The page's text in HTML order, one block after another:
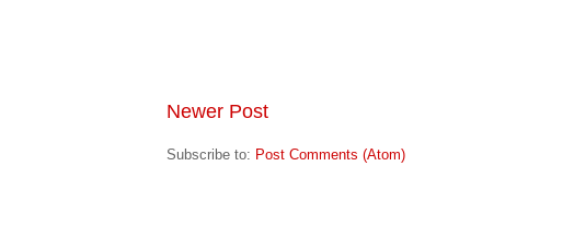
Newer Post
Subscribe to: Post Comments (Atom)